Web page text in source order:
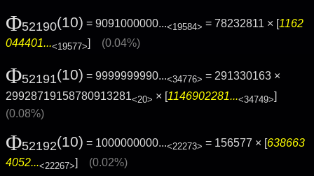
Φ52190(10) = 9091000000...<19584> = 78232811 × [1162
044401...<19577>] (0.04%)
Φ52191(10) = 9999999990...<34776> = 291330163 ×
29928719158780913281<20> × [1146902281...<34749>]
(0.08%)
Φ52192(10) = 1000000000...<22273> = 156577 × [638663
4052...<22267>] (0.02%)